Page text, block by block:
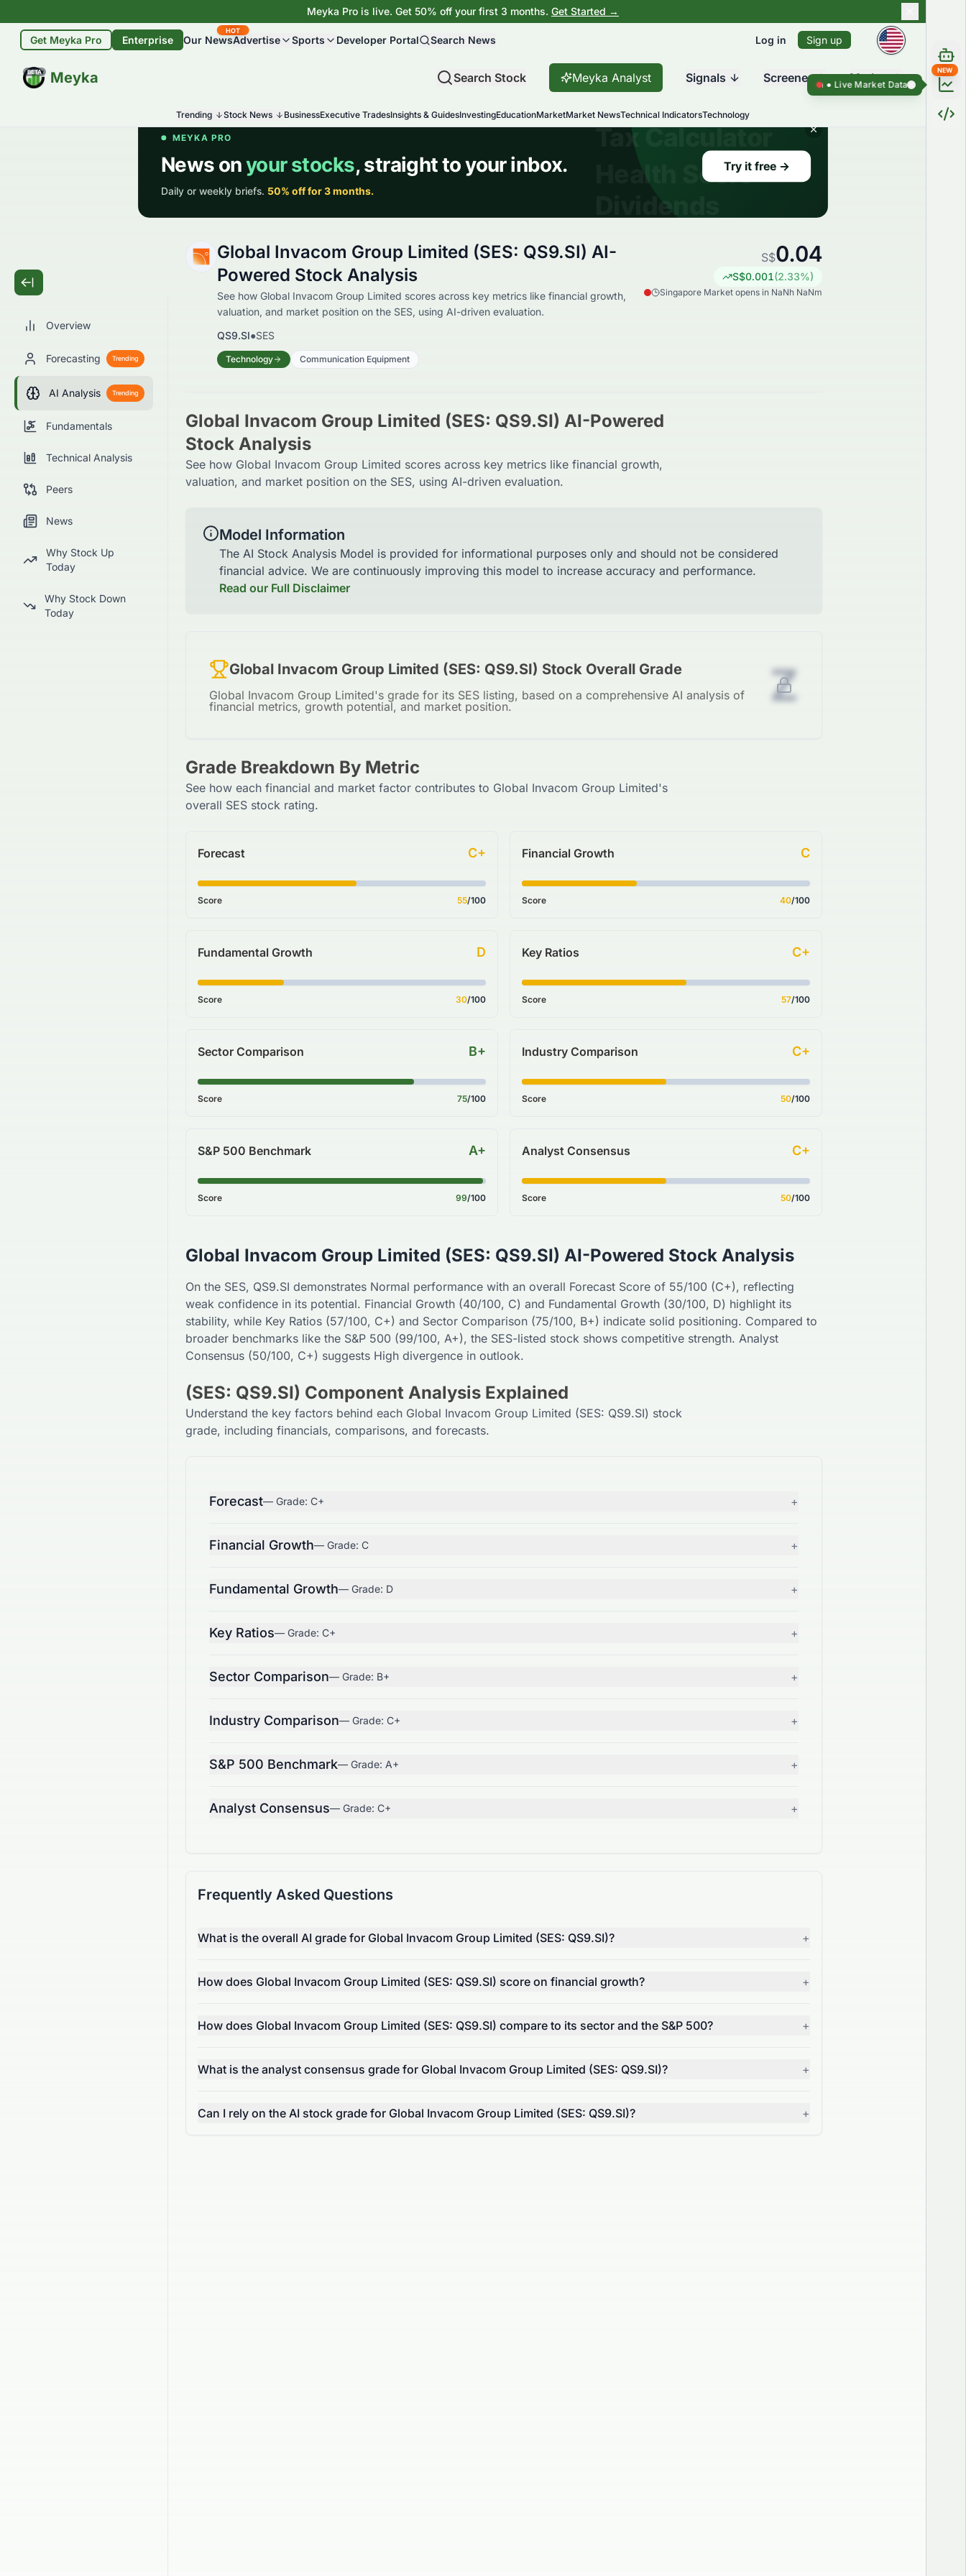
Meyka Pro is live. Get 50% off your first 3 months. Get Started →
Get Meyka Pro Enterprise Our News
HOT
Advertise Sports Developer Portal Search News Log in Sign up
Meyka
BETA Search Stock Meyka Analyst Signals Screener Market
Trending Stock News BusinessExecutive TradesInsights & GuidesInvestingEducationMarketMarket NewsTechnical IndicatorsTechnology
Overview
Forecasting Trending
AI Analysis Trending
Fundamentals
Technical Analysis
Peers
News
Why Stock Up
Today
Why Stock Down
Today
Global Invacom Group Limited (SES: QS9.SI) AI-
Powered Stock Analysis
See how Global Invacom Group Limited scores across key metrics like financial growth,
valuation, and market position on the SES, using AI-driven evaluation.
QS9.SI●SES
Technology Communication Equipment
S$0.04
S$0.001(2.33%)
Singapore Market opens in NaNh NaNm
Global Invacom Group Limited (SES: QS9.SI) AI-Powered
Stock Analysis
See how Global Invacom Group Limited scores across key metrics like financial growth,
valuation, and market position on the SES, using AI-driven evaluation.
Model Information
The AI Stock Analysis Model is provided for informational purposes only and should not be considered
financial advice. We are continuously improving this model to increase accuracy and performance.
Read our Full Disclaimer
Global Invacom Group Limited (SES: QS9.SI) Stock Overall Grade
Global Invacom Group Limited's grade for its SES listing, based on a comprehensive AI analysis of
financial metrics, growth potential, and market position.
Z
Grade Breakdown By Metric
See how each financial and market factor contributes to Global Invacom Group Limited's
overall SES stock rating.
Forecast C+
Score 55/100
Financial Growth C
Score 40/100
Fundamental Growth D
Score 30/100
Key Ratios C+
Score 57/100
Sector Comparison B+
Score 75/100
Industry Comparison C+
Score 50/100
S&P 500 Benchmark A+
Score 99/100
Analyst Consensus C+
Score 50/100
Global Invacom Group Limited (SES: QS9.SI) AI-Powered Stock Analysis
On the SES, QS9.SI demonstrates Normal performance with an overall Forecast Score of 55/100 (C+), reflecting
weak confidence in its potential. Financial Growth (40/100, C) and Fundamental Growth (30/100, D) highlight its
stability, while Key Ratios (57/100, C+) and Sector Comparison (75/100, B+) indicate solid positioning. Compared to
broader benchmarks like the S&P 500 (99/100, A+), the SES-listed stock shows competitive strength. Analyst
Consensus (50/100, C+) suggests High divergence in outlook.
(SES: QS9.SI) Component Analysis Explained
Understand the key factors behind each Global Invacom Group Limited (SES: QS9.SI) stock
grade, including financials, comparisons, and forecasts.
Forecast— Grade: C+ +
Financial Growth— Grade: C +
Fundamental Growth— Grade: D +
Key Ratios— Grade: C+ +
Sector Comparison— Grade: B+ +
Industry Comparison— Grade: C+ +
S&P 500 Benchmark— Grade: A+ +
Analyst Consensus— Grade: C+ +
Frequently Asked Questions
What is the overall AI grade for Global Invacom Group Limited (SES: QS9.SI)? +
How does Global Invacom Group Limited (SES: QS9.SI) score on financial growth? +
How does Global Invacom Group Limited (SES: QS9.SI) compare to its sector and the S&P 500? +
What is the analyst consensus grade for Global Invacom Group Limited (SES: QS9.SI)? +
Can I rely on the AI stock grade for Global Invacom Group Limited (SES: QS9.SI)? +
NEW
Live Market Data ● Live Market